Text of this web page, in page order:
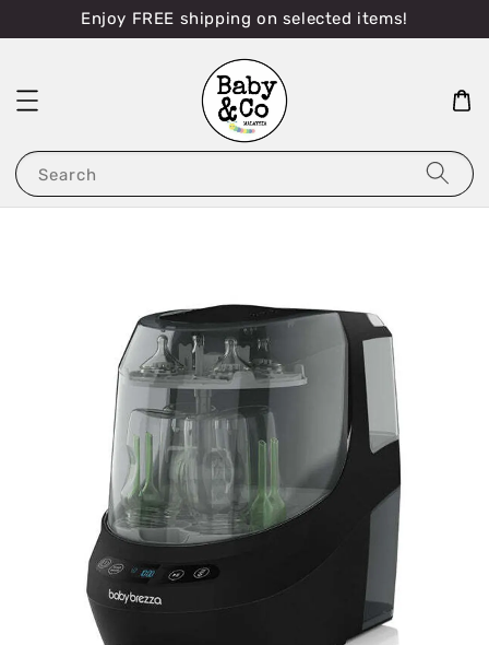
Enjoy FREE shipping on selected items!
Search